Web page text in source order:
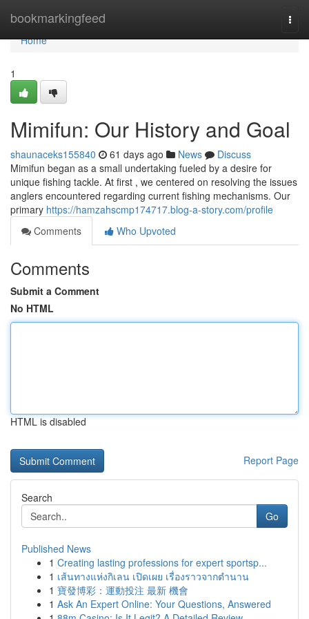
bookmarkingfeed
Home
Home
1
Mimifun: Our History and Goal
shaunaceks155840 61 days ago News
Discuss
Mimifun began as a small undertaking fueled by a desire for
unique fishing tackle. At first , we centered on resolving the issues
anglers encountered regarding current fishing mechanisms. Our
primary https://hamzahscmp174717.blog-a-story.com/profile
Comments
Who Upvoted
Comments
Submit a Comment
No HTML
HTML is disabled
Report Page
Search
Go
Published News
1 Creating lasting professions for expert sportsp...
1 เส้นทางแห่งกิเลน เปิดเผย เรื่องราวจากตำนาน
1 寶發博彩：運動投注 最新 機會
1 Ask An Expert Online: Your Questions, Answered